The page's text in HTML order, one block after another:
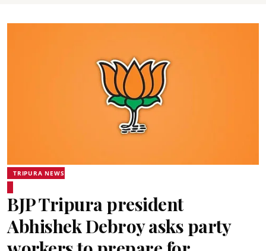
TRIPURA NEWS
BJP Tripura president
Abhishek Debroy asks party